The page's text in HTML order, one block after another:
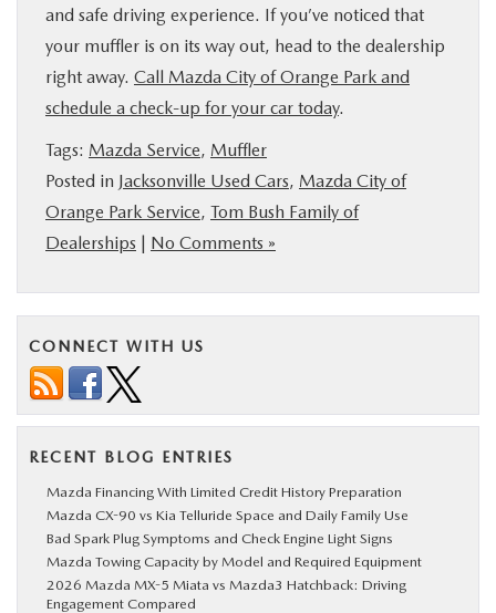
and safe driving experience. If you’ve noticed that
your muffler is on its way out, head to the dealership
right away. Call Mazda City of Orange Park and
schedule a check-up for your car today.
Tags: Mazda Service, Muffler
Posted in Jacksonville Used Cars, Mazda City of
Orange Park Service, Tom Bush Family of
Dealerships | No Comments »
CONNECT WITH US
RECENT BLOG ENTRIES
Mazda Financing With Limited Credit History Preparation
Mazda CX-90 vs Kia Telluride Space and Daily Family Use
Bad Spark Plug Symptoms and Check Engine Light Signs
Mazda Towing Capacity by Model and Required Equipment
2026 Mazda MX-5 Miata vs Mazda3 Hatchback: Driving
Engagement Compared